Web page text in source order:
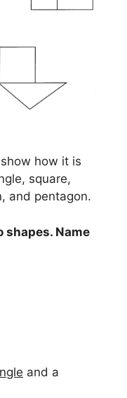
how it is
square,
and pentagon.
shapes. Name
and a